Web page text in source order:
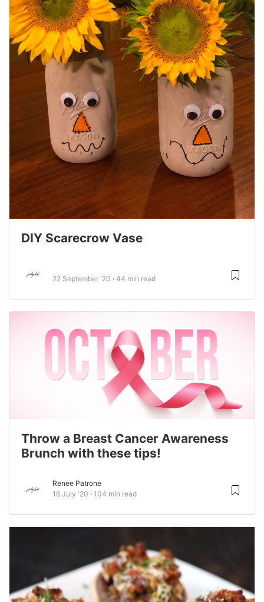
DIY Scarecrow Vase
22 September '20 44 min read
Throw a Breast Cancer Awareness
Brunch with these tips!
Renee Patrone
16 July '20
104 min read